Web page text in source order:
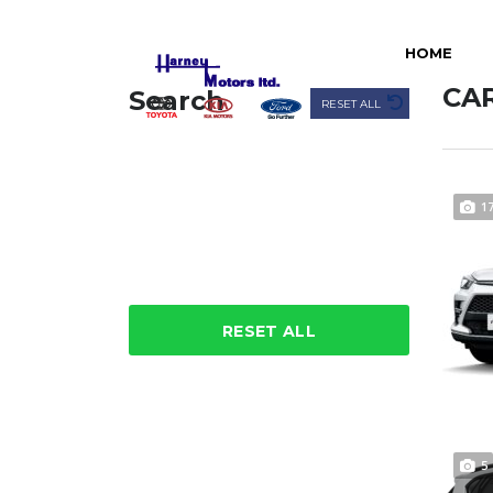
HOME
Search RESET ALL
RESET ALL
17
5